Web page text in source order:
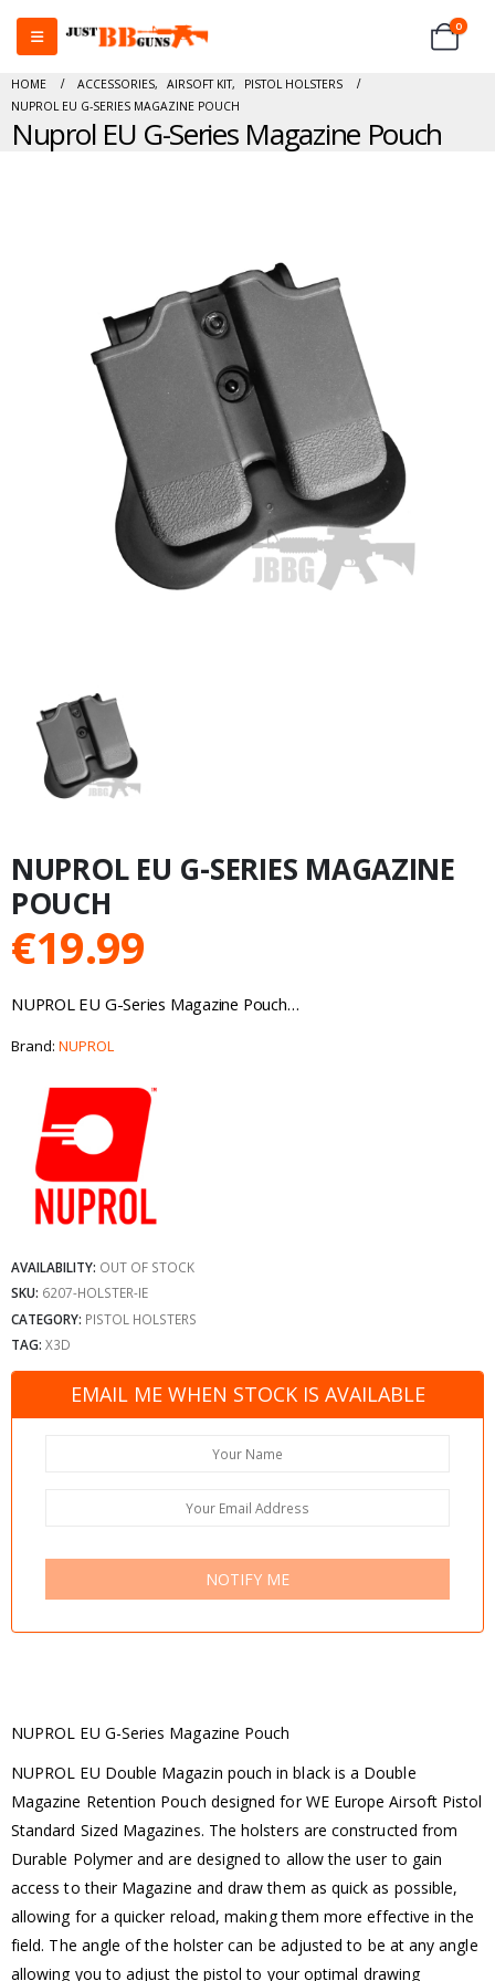
0
HOME ACCESSORIES, AIRSOFT KIT,
PISTOL HOLSTERS
NUPROL EU G-SERIES MAGAZINE POUCH
Nuprol EU G-Series Magazine Pouch
NUPROL EU G-SERIES MAGAZINE
POUCH
€19.99
NUPROL EU G-Series Magazine Pouch…
Brand: NUPROL
AVAILABILITY: OUT OF STOCK
SKU: 6207-HOLSTER-IE
CATEGORY: PISTOL HOLSTERS
TAG: X3D
EMAIL ME WHEN STOCK IS AVAILABLE
NOTIFY ME
NUPROL EU G-Series Magazine Pouch
NUPROL EU Double Magazin pouch in black is a Double
Magazine Retention Pouch designed for WE Europe Airsoft Pistol
Standard Sized Magazines. The holsters are constructed from
Durable Polymer and are designed to allow the user to gain
access to their Magazine and draw them as quick as possible,
allowing for a quicker reload, making them more effective in the
field. The angle of the holster can be adjusted to be at any angle
allowing you to adjust the pistol to your optimal drawing